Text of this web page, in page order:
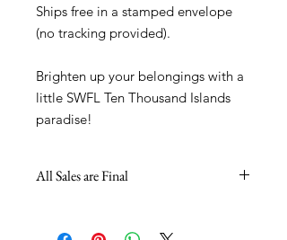
Ships free in a stamped envelope
(no tracking provided).
Brighten up your belongings with a
little SWFL Ten Thousand Islands
paradise!
All Sales are Final